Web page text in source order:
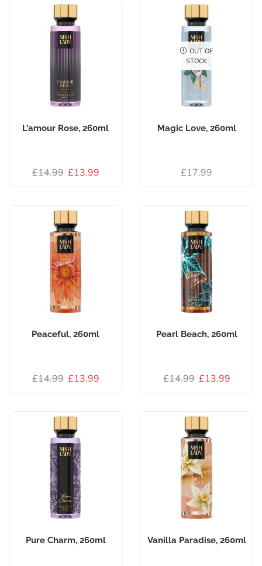
L’amour Rose, 260ml
£14.99 £13.99
OUT OF
STOCK
Magic Love, 260ml
£17.99
Peaceful, 260ml
£14.99 £13.99
Pearl Beach, 260ml
£14.99 £13.99
Pure Charm, 260ml Vanilla Paradise, 260ml